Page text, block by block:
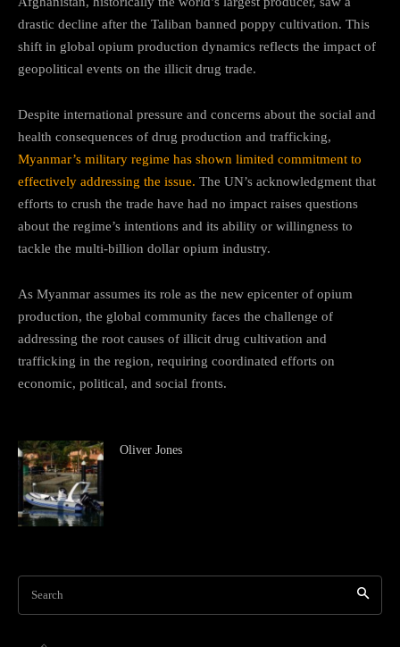
drastic decline after the Taliban banned poppy cultivation. This
shift in global opium production dynamics reflects the impact of
geopolitical events on the illicit drug trade.
Despite international pressure and concerns about the social and
health consequences of drug production and trafficking,
Myanmar’s military regime has shown limited commitment to
effectively addressing the issue. The UN’s acknowledgment that
efforts to crush the trade have had no impact raises questions
about the regime’s intentions and its ability or willingness to
tackle the multi-billion dollar opium industry.
As Myanmar assumes its role as the new epicenter of opium
production, the global community faces the challenge of
addressing the root causes of illicit drug cultivation and
trafficking in the region, requiring coordinated efforts on
economic, political, and social fronts.
Oliver Jones
Search